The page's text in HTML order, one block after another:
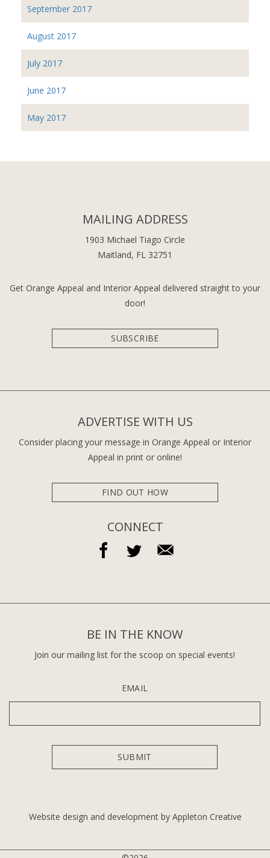
September 2017
August 2017
July 2017
June 2017
May 2017
MAILING ADDRESS
1903 Michael Tiago Circle
Maitland, FL 32751
Get Orange Appeal and Interior Appeal delivered straight to your
door!
SUBSCRIBE
ADVERTISE WITH US
Consider placing your message in Orange Appeal or Interior
Appeal in print or online!
FIND OUT HOW
CONNECT
BE IN THE KNOW
Join our mailing list for the scoop on special events!
EMAIL
Website design and development by Appleton Creative